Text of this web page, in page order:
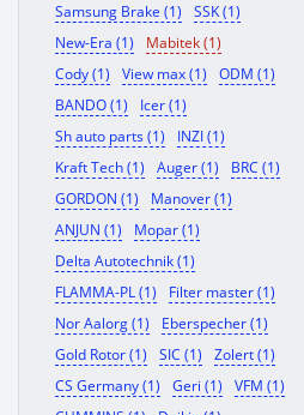
Samsung Brake (1)
SSK (1)
New-Era (1)
Mabitek (1)
Cody (1)
View max (1)
ODM (1)
BANDO (1)
Icer (1)
Sh auto parts (1)
INZI (1)
Kraft Tech (1)
Auger (1)
BRC (1)
GORDON (1)
Manover (1)
ANJUN (1)
Mopar (1)
Delta Autotechnik (1)
FLAMMA-PL (1)
Filter master (1)
Nor Aalorg (1)
Eberspecher (1)
Gold Rotor (1)
SIC (1)
Zolert (1)
CS Germany (1)
Geri (1)
VFM (1)